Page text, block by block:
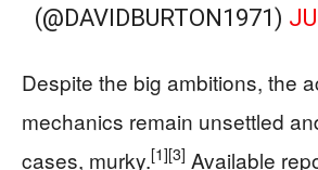
(@DAVIDBURTON1971)
Despite the big ambitions, the
mechanics remain unsettled
cases, murky.[1][3] Available